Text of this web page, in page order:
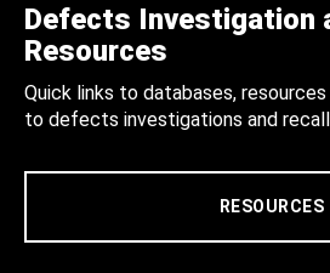
Defects Investigation
Resources
Quick links to databases,
to defects investigations and
RESOURCES